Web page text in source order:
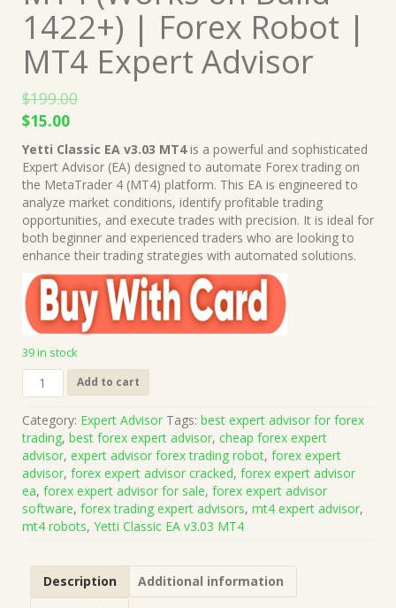
1422+) | Forex Robot |
MT4 Expert Advisor
$199.00
Original
price
was:
$199.00.
$15.00Current
price
is:
$15.00.
Yetti Classic EA v3.03 MT4is a powerful and sophisticated
Expert Advisor (EA) designed to automate Forex trading on
the MetaTrader 4 (MT4) platform. This EA is engineered to
analyze market conditions, identify profitable trading
opportunities, and execute trades with precision. It is ideal for
both beginner and experienced traders who are looking to
enhance their trading strategies with automated solutions.
39 in stock
Yetti
Classic
v3.03
MT4
(Works
on
Build
1422+)
|
Robot
Add to cart
Category: Expert Advisor Tags: best expert advisor for forex
trading, best forex expert advisor, cheap forex expert
advisor, expert advisor forex trading robot, forex expert
advisor, forex expert advisor cracked, forex expert advisor
ea, forex expert advisor for sale, forex expert advisor
software, forex trading expert advisors, mt4 expert advisor,
mt4 robots, Yetti Classic EA v3.03 MT4
Description
Additional information